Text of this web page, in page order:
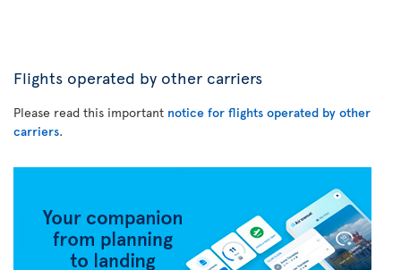
Flights operated by other carriers
Please read this important notice for flights operated by other
carriers.